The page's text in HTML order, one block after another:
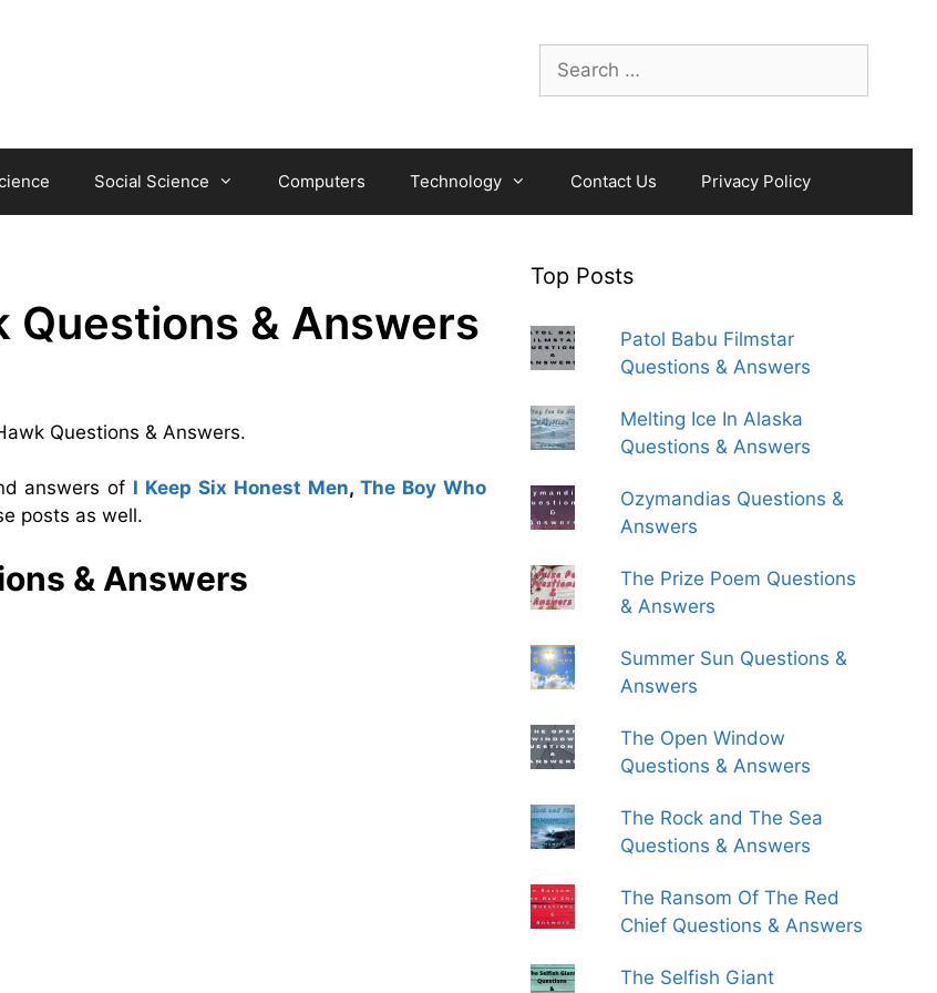
Search
for:
Social Science Computers Technology Contact Us Privacy Policy
Questions & Answers
Questions & Answers.
answers of I Keep Six Honest Men,The Boy Who
posts as well.
& Answers
Top Posts
Patol Babu Filmstar
Questions & Answers
Melting Ice In Alaska
Questions & Answers
Ozymandias Questions &
Answers
The Prize Poem Questions
& Answers
Summer Sun Questions &
Answers
The Open Window
Questions & Answers
The Rock and The Sea
Questions & Answers
The Ransom Of The Red
Chief Questions & Answers
The Selfish Giant